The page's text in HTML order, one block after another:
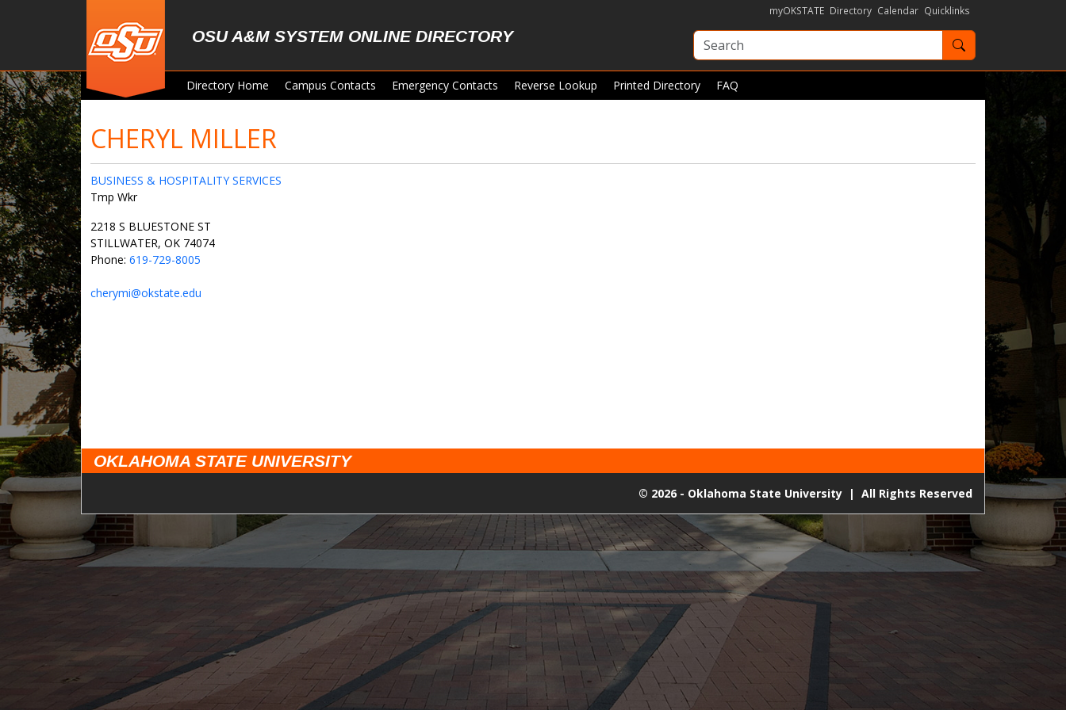
OSU A&M SYSTEM ONLINE DIRECTORY
myOKSTATE Directory Calendar Quicklinks
Search OKState
Directory Home Campus Contacts Emergency Contacts Reverse Lookup Printed Directory FAQ
CHERYL MILLER
BUSINESS & HOSPITALITY SERVICES
Tmp Wkr
2218 S BLUESTONE ST
STILLWATER, OK 74074
Phone: 619-729-8005
cherymi@okstate.edu
OKLAHOMA STATE UNIVERSITY
© 2026 - Oklahoma State University | All Rights Reserved